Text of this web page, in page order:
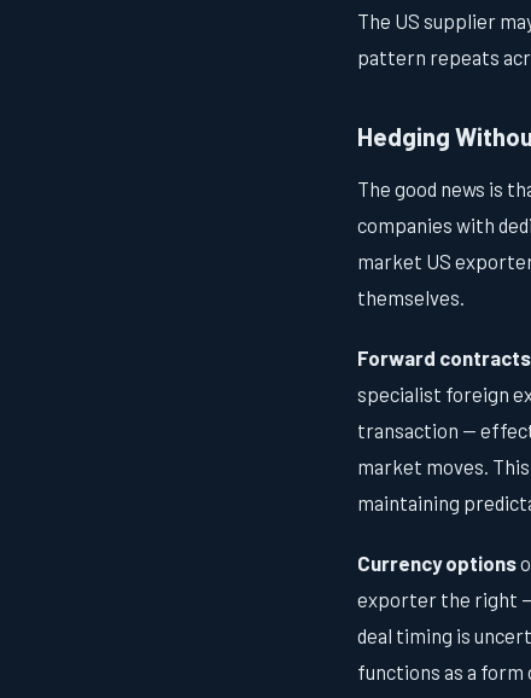
The US supplier
pattern repeats
Hedging
The good news is
companies with
market US
themselves.
Forward contracts
specialist foreign
transaction —
market moves.
maintaining
Currency options
exporter the right
deal timing is
functions as a form